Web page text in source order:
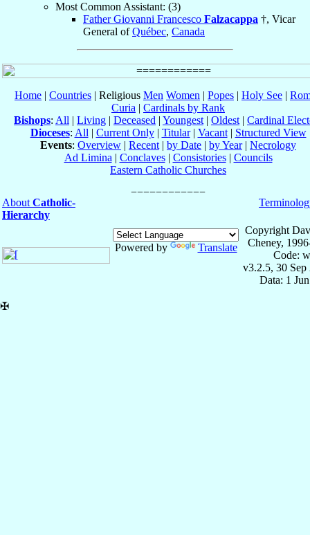
Most Common Assistant: (3)
Father Giovanni Francesco Falzacappa †, Vicar
General ofQuébec, Canada
Home | Countries | Religious Men Women | Popes | Holy See |
Curia | Cardinals by Rank
Bishops: All | Living | Deceased | Youngest | Oldest | Cardinal
Dioceses: All | Current Only| Titular| Vacant| Structured View
Events: Overview | Recent | by Date | by Year| Necrology
Ad Limina | Conclaves| Consistories| Councils
Eastern Catholic Churches
About Catholic-
Hierarchy
Powered by Translate
Copyright
Cheney,
Code:
v3.2.5, 30 Sep
Data: 1
✠